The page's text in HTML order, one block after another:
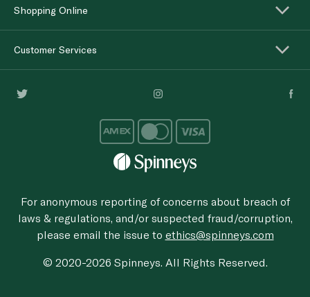
Shopping Online
Customer Services
For anonymous reporting of concerns about breach of
laws & regulations, and/or suspected fraud/corruption,
please email the issue to ethics@spinneys.com
© 2020-2026 Spinneys. All Rights Reserved.